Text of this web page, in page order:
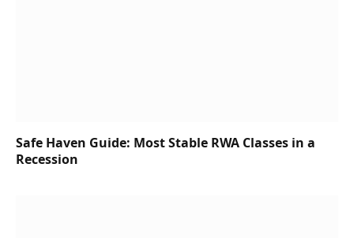
Safe Haven Guide: Most Stable RWA Classes in a
Recession